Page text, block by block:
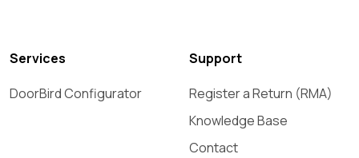
Services
DoorBird Configurator
Support
Register a Return (RMA)
Knowledge Base
Contact